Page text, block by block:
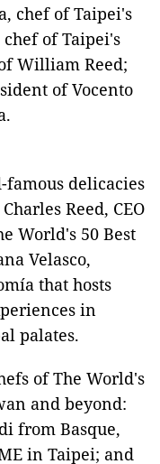
chef of Taipei's
of Taipei's
William Reed;
of Vocento
delicacies
Reed, CEO
World's 50 Best
Velasco,
that hosts
in
palates.
of The World's
and beyond:
from Basque,
in Taipei; and